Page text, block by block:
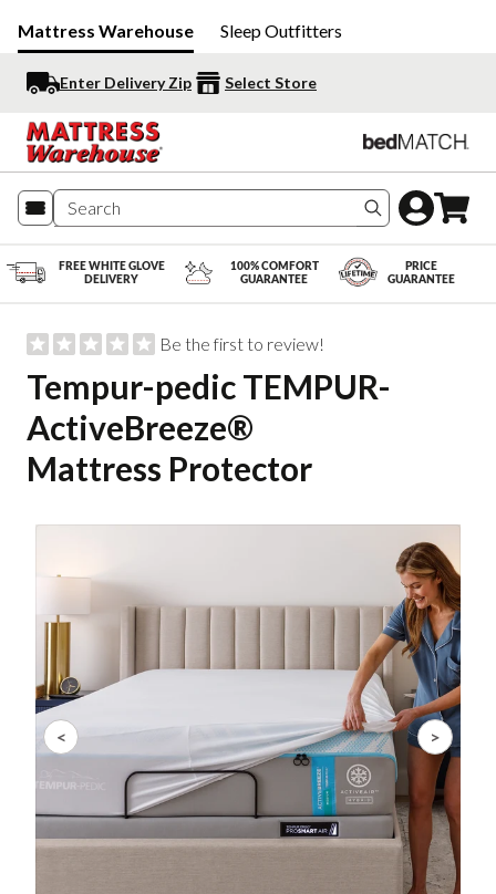
Mattress Warehouse Sleep Outfitters
Enter Delivery Zip Select Store
Search
FREE WHITE GLOVE
DELIVERY
100% COMFORT
GUARANTEE
PRICE
GUARANTEE
Be the first to review!
Tempur-pedic TEMPUR-
ActiveBreeze®
Mattress Protector
< >